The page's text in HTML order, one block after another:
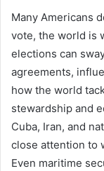
Many Americans
vote, the world is
elections can
agreements,
how the world
stewardship and
Cuba, Iran, and
close attention to
Even maritime